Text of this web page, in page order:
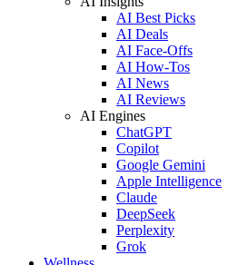
AI Best Picks
AI Deals
AI Face-Offs
AI How-Tos
AI News
AI Reviews
AI Engines
ChatGPT
Copilot
Google Gemini
Apple Intelligence
Claude
DeepSeek
Perplexity
Grok